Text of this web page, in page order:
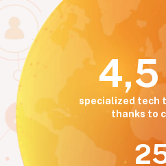
specialized tech
thanks to